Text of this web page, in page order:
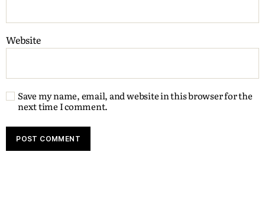
Website
Save my name, email, and website in this browser for the
next time I comment.